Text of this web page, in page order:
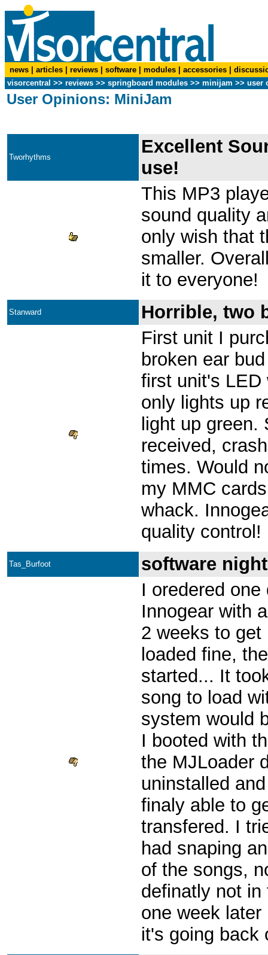
news articles reviews software modules accessories
visorcentral >> reviews >> springboard modules >> minijam >> user
User Opinions: MiniJam
Tworhythms
Excellent
use!
This MP3
sound quality
only wish that
smaller.
it to everyone!
Stanward
Horrible, two
First unit I
broken ear
first unit's LED
only lights up
light up
received,
times. Would
my MMC
whack.
quality control!
Tas_Burfoot
software
I oredered
Innogear with
2 weeks to
loaded fine,
started... It
song to load
system would
I booted with
the MJLoader
uninstalled
finaly able to
transfered. I
had snaping
of the songs,
definatly not
one week
it's going back